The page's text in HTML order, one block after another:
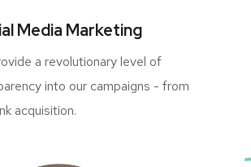
Media Marketing
a revolutionary level of
into our campaigns - from
acquisition.